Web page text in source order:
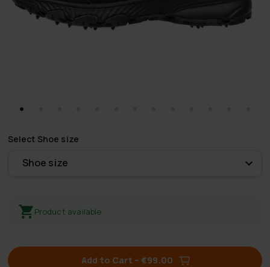
Select Shoe size
Shoe size
Product available
Add to Cart – €99.00